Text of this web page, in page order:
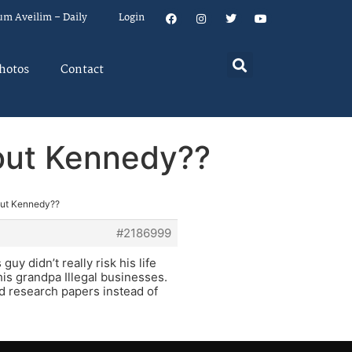
Aveilim – Daily Login
Contact
Kennedy??
Kennedy??
#2186999
didn’t really risk his life
grandpa Illegal businesses.
research papers instead of